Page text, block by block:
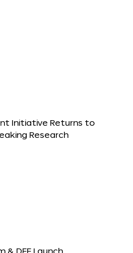
Initiative Returns to
Research
& DFF Launch